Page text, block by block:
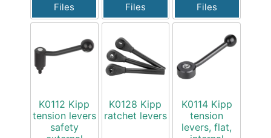
Files
Files
Files
K0112 Kipp
tension levers
safety
K0128 Kipp
ratchet levers
K0114 Kipp
tension
levers, flat,